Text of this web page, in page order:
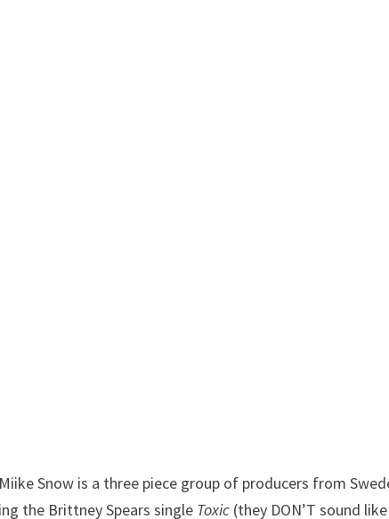
Snow is a three piece group of producers from
the Brittney Spears single Toxic (they DON’T sound like